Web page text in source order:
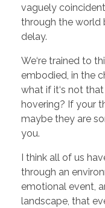
vaguely
through the world
delay.
We‘re trained to
embodied, in the
what if it‘s not
hovering? If your
maybe they are
you.
I think all of us
through an
emotional event,
landscape, that